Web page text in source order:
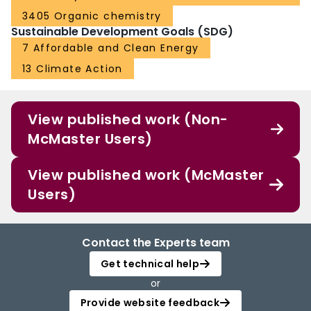
3405 Organic chemistry
Sustainable Development Goals (SDG)
7 Affordable and Clean Energy
13 Climate Action
View published work (Non-
McMaster Users)
View published work (McMaster
Users)
Contact the Experts team
Get technical help
or
Provide website feedback